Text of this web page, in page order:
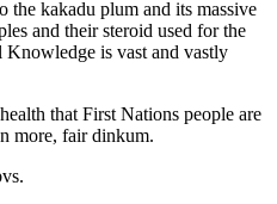
the kakadu plum and its massive
and their steroid used for the
is vast and vastly
that First Nations people are
more, fair dinkum.